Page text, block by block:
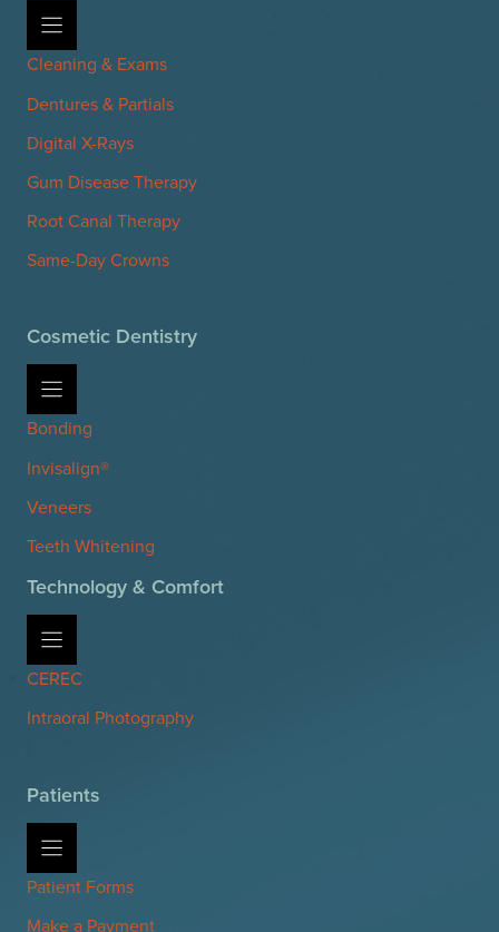
Cleaning & Exams
Dentures & Partials
Digital X-Rays
Gum Disease Therapy
Root Canal Therapy
Same-Day Crowns
Cosmetic Dentistry
Bonding
Invisalign®
Veneers
Teeth Whitening
Technology & Comfort
CEREC
Intraoral Photography
Patients
Patient Forms
Make a Payment